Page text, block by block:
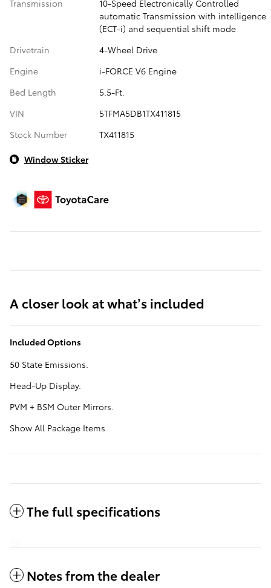
Transmission
10-Speed Electronically Controlled
automatic Transmission with intelligence
(ECT-i) and sequential shift mode
Drivetrain
4-Wheel Drive
Engine
i-FORCE V6 Engine
Bed Length
5.5-Ft.
VIN
5TFMA5DB1TX411815
Stock Number
TX411815
Window Sticker
A closer look at what’s included
Included Options
50 State Emissions.
Head-Up Display.
PVM + BSM Outer Mirrors.
Show All Package Items
The full specifications
Notes from the dealer